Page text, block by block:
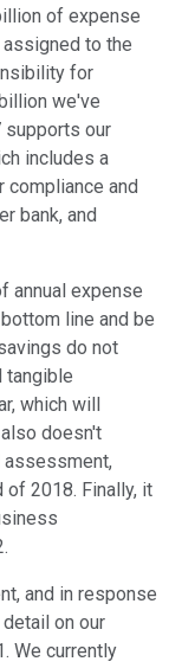
of expense
to the
for
we've
supports our
includes a
compliance and
bank, and
annual expense
line and be
do not
tangible
which will
doesn't
assessment,
of 2018. Finally, it
and in response
on our
We currently